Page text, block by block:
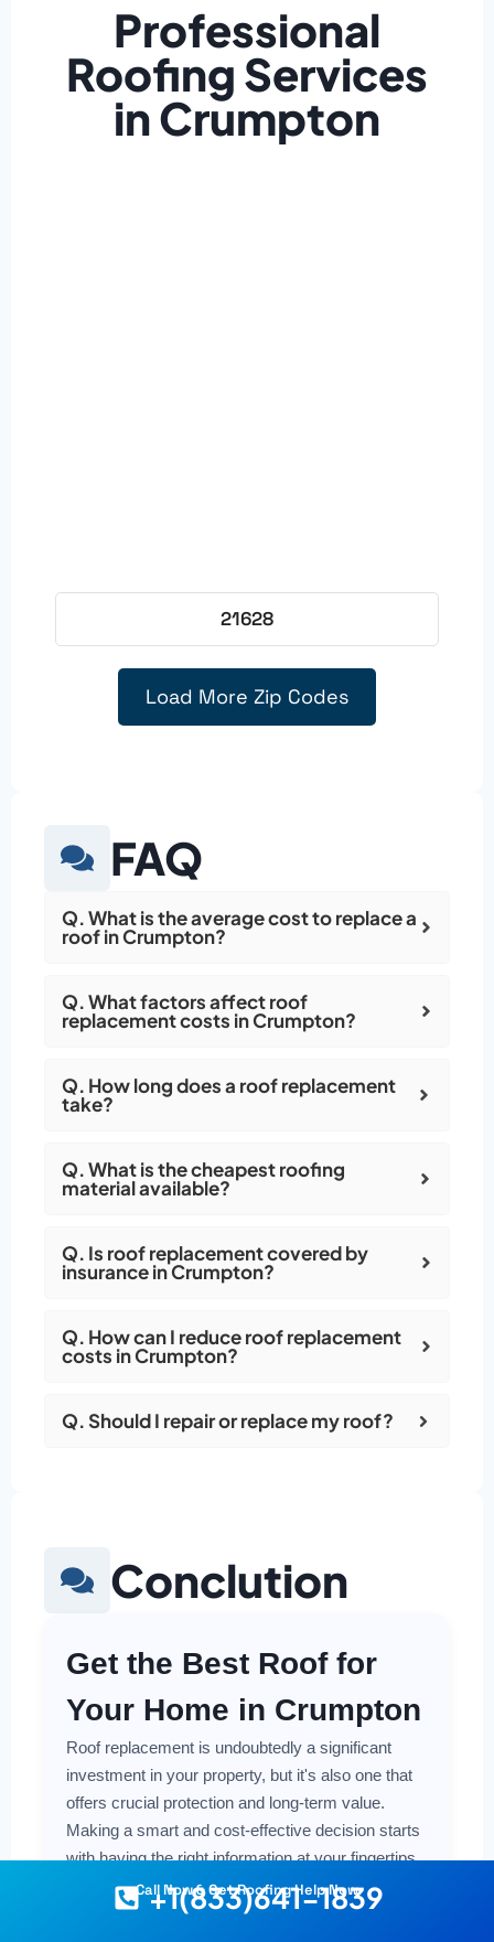
Professional
Roofing Services
in Crumpton
21628
Load More Zip Codes
FAQ
Q. What is the average cost to replace a
roof in Crumpton?
Q. What factors affect roof
replacement costs in Crumpton?
Q. How long does a roof replacement
take?
Q. What is the cheapest roofing
material available?
Q. Is roof replacement covered by
insurance in Crumpton?
Q. How can I reduce roof replacement
costs in Crumpton?
Q. Should I repair or replace my roof?
Conclution
Get the Best Roof for
Your Home in Crumpton
Roof replacement is undoubtedly a significant
investment in your property, but it's also one that
offers crucial protection and long-term value.
Making a smart and cost-effective decision starts
with having the right information at your fingertips.
Understanding the local costs, the various
Call Now & Get Roofing Help Now
+1(833)641-1839